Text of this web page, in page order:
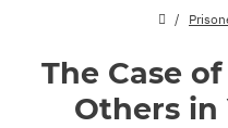
The Case
Others in